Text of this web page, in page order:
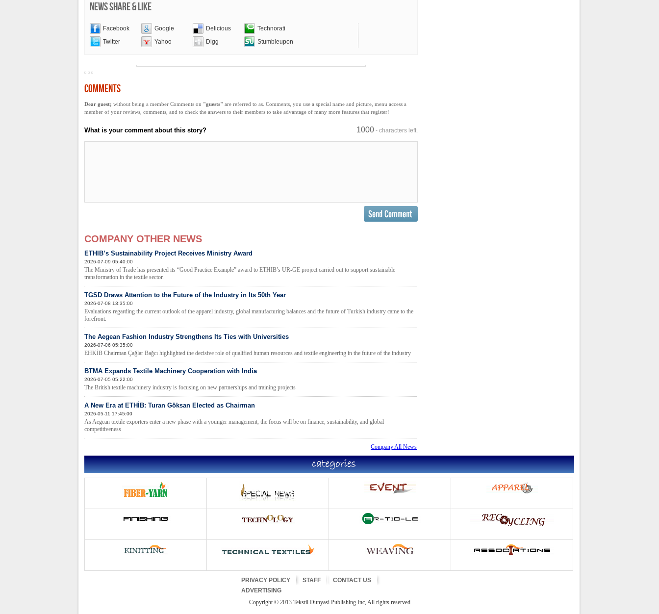
NEWS SHARE & LIKE
Facebook Google Delicious
Technorati
Twitter
Yahoo Digg Stumbleupon
COMMENTS
Dear guest; without being a member Comments on "guests" are referred to as. Comments, you use a special name and picture, menu access a
member of your reviews, comments, and to check the answers to their members to take advantage of many more features that register!
What is your comment about this story? 1000 - characters left.
COMPANY OTHER NEWS
ETHIB’s Sustainability Project Receives Ministry Award
2026-07-09 05:40:00
The Ministry of Trade has presented its “Good Practice Example” award to ETHIB’s UR-GE project carried out to support sustainable
transformation in the textile sector.
TGSD Draws Attention to the Future of the Industry in Its 50th Year
2026-07-08 13:35:00
Evaluations regarding the current outlook of the apparel industry, global manufacturing balances and the future of Turkish industry came to the
forefront.
The Aegean Fashion Industry Strengthens Its Ties with Universities
2026-07-06 05:35:00
EHKİB Chairman Çağlar Bağcı highlighted the decisive role of qualified human resources and textile engineering in the future of the industry
BTMA Expands Textile Machinery Cooperation with India
2026-07-05 05:22:00
The British textile machinery industry is focusing on new partnerships and training projects
A New Era at ETHİB: Turan Göksan Elected as Chairman
2026-05-11 17:45:00
As Aegean textile exporters enter a new phase with a younger management, the focus will be on finance, sustainability, and global
competitiveness
Company All News
PRIVACY POLICY STAFF
CONTACT US
ADVERTISING
Copyright © 2013 Tekstil Dunyasi Publishing Inc, All rights reserved